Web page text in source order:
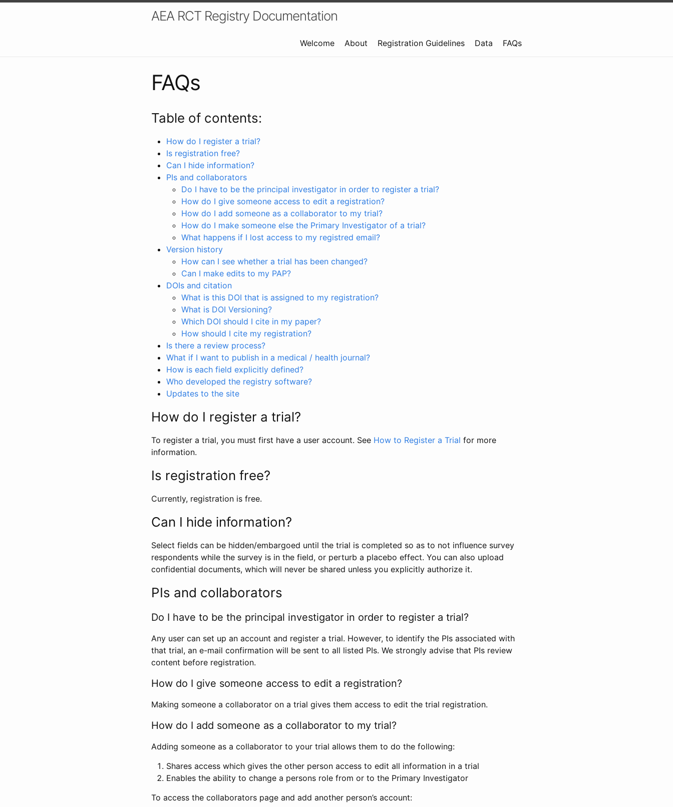
AEA RCT Registry Documentation
Welcome About Registration Guidelines Data FAQs
FAQs
Table of contents:
How do I register a trial?
Is registration free?
Can I hide information?
PIs and collaborators
Do I have to be the principal investigator in order to register a trial?
How do I give someone access to edit a registration?
How do I add someone as a collaborator to my trial?
How do I make someone else the Primary Investigator of a trial?
What happens if I lost access to my registred email?
Version history
How can I see whether a trial has been changed?
Can I make edits to my PAP?
DOIs and citation
What is this DOI that is assigned to my registration?
What is DOI Versioning?
Which DOI should I cite in my paper?
How should I cite my registration?
Is there a review process?
What if I want to publish in a medical / health journal?
How is each field explicitly defined?
Who developed the registry software?
Updates to the site
How do I register a trial?
To register a trial, you must first have a user account. See How to Register a Trial for more
information.
Is registration free?
Currently, registration is free.
Can I hide information?
Select fields can be hidden/embargoed until the trial is completed so as to not influence survey
respondents while the survey is in the field, or perturb a placebo effect. You can also upload
confidential documents, which will never be shared unless you explicitly authorize it.
PIs and collaborators
Do I have to be the principal investigator in order to register a trial?
Any user can set up an account and register a trial. However, to identify the PIs associated with
that trial, an e-mail confirmation will be sent to all listed PIs. We strongly advise that PIs review
content before registration.
How do I give someone access to edit a registration?
Making someone a collaborator on a trial gives them access to edit the trial registration.
How do I add someone as a collaborator to my trial?
Adding someone as a collaborator to your trial allows them to do the following:
Shares access which gives the other person access to edit all information in a trial
Enables the ability to change a persons role from or to the Primary Investigator
To access the collaborators page and add another person’s account: